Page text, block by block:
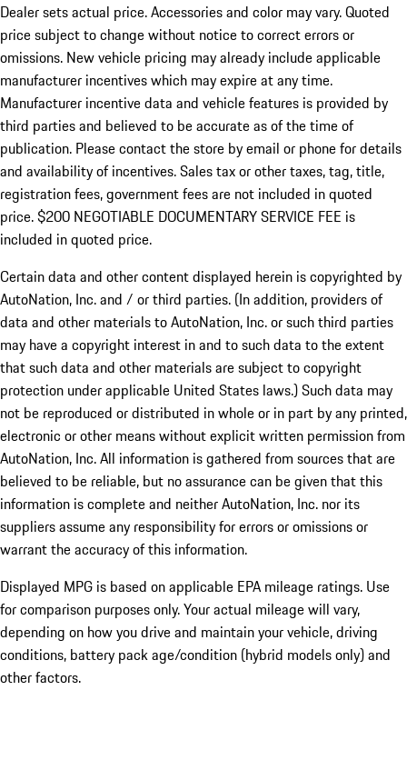
Dealer sets actual price. Accessories and color may vary. Quoted
price subject to change without notice to correct errors or
omissions. New vehicle pricing may already include applicable
manufacturer incentives which may expire at any time.
Manufacturer incentive data and vehicle features is provided by
third parties and believed to be accurate as of the time of
publication. Please contact the store by email or phone for details
and availability of incentives.Sales tax or other taxes, tag, title,
registration fees, government fees are not included in quoted
price. $200 NEGOTIABLE DOCUMENTARY SERVICE FEE is
included in quoted price.
Certain data and other content displayed herein is copyrighted by
AutoNation, Inc. and / or third parties. (In addition, providers of
data and other materials to AutoNation, Inc. or such third parties
may have a copyright interest in and to such data to the extent
that such data and other materials are subject to copyright
protection under applicable United States laws.) Such data may
not be reproduced or distributed in whole or in part by any printed,
electronic or other means without explicit written permission from
AutoNation, Inc. All information is gathered from sources that are
believed to be reliable, but no assurance can be given that this
information is complete and neither AutoNation, Inc. nor its
suppliers assume any responsibility for errors or omissions or
warrant the accuracy of this information.
Displayed MPG is based on applicable EPA mileage ratings. Use
for comparison purposes only. Your actual mileage will vary,
depending on how you drive and maintain your vehicle, driving
conditions, battery pack age/condition (hybrid models only) and
other factors.